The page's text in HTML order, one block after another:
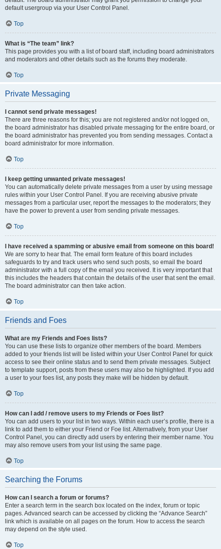
default usergroup via your User Control Panel.
Top
What is “The team” link?
This page provides you with a list of board staff, including board administrators
and moderators and other details such as the forums they moderate.
Top
Private Messaging
I cannot send private messages!
There are three reasons for this; you are not registered and/or not logged on,
the board administrator has disabled private messaging for the entire board, or
the board administrator has prevented you from sending messages. Contact a
board administrator for more information.
Top
I keep getting unwanted private messages!
You can automatically delete private messages from a user by using message
rules within your User Control Panel. If you are receiving abusive private
messages from a particular user, report the messages to the moderators; they
have the power to prevent a user from sending private messages.
Top
I have received a spamming or abusive email from someone on this board!
We are sorry to hear that. The email form feature of this board includes
safeguards to try and track users who send such posts, so email the board
administrator with a full copy of the email you received. It is very important that
this includes the headers that contain the details of the user that sent the email.
The board administrator can then take action.
Top
Friends and Foes
What are my Friends and Foes lists?
You can use these lists to organize other members of the board. Members
added to your friends list will be listed within your User Control Panel for quick
access to see their online status and to send them private messages. Subject
to template support, posts from these users may also be highlighted. If you add
a user to your foes list, any posts they make will be hidden by default.
Top
How can I add / remove users to my Friends or Foes list?
You can add users to your list in two ways. Within each user’s profile, there is a
link to add them to either your Friend or Foe list. Alternatively, from your User
Control Panel, you can directly add users by entering their member name. You
may also remove users from your list using the same page.
Top
Searching the Forums
How can I search a forum or forums?
Enter a search term in the search box located on the index, forum or topic
pages. Advanced search can be accessed by clicking the “Advance Search”
link which is available on all pages on the forum. How to access the search
may depend on the style used.
Top